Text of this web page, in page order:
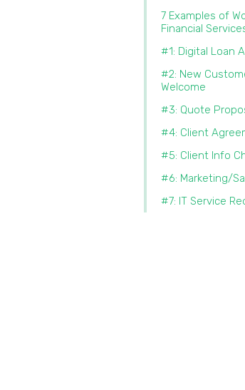
7 Examples of
Financial
#1: Digital Loan
#2: New
Welcome
#3: Quote
#4: Client
#5: Client Info
#6: Marketing/
#7: IT Service